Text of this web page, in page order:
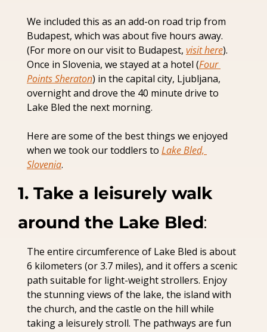
We included this as an add-on road trip from
Budapest, which was about five hours away.
(For more on our visit to Budapest, visit here).
Once in Slovenia, we stayed at a hotel (Four
Points Sheraton) in the capital city, Ljubljana,
overnight and drove the 40 minute drive to
Lake Bled the next morning.
Here are some of the best things we enjoyed
when we took our toddlers to Lake Bled,
Slovenia.
1. Take a leisurely walk
around the Lake Bled:
The entire circumference of Lake Bled is about
6 kilometers (or 3.7 miles), and it offers a scenic
path suitable for light-weight strollers. Enjoy
the stunning views of the lake, the island with
the church, and the castle on the hill while
taking a leisurely stroll. The pathways are fun